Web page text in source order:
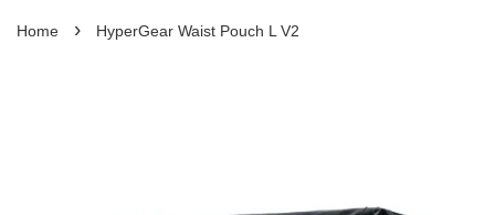
Home › HyperGear Waist Pouch L V2